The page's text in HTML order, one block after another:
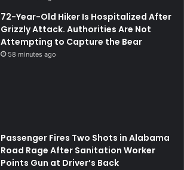
72-Year-Old Hiker Is Hospitalized After
Grizzly Attack. Authorities Are Not
Attempting to Capture the Bear
58 minutes ago
Passenger Fires Two Shots in Alabama
Road Rage After Sanitation Worker
Points Gun at Driver’s Back